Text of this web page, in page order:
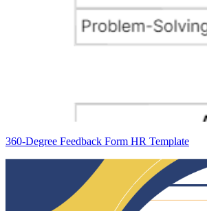
360-Degree Feedback Form HR Template